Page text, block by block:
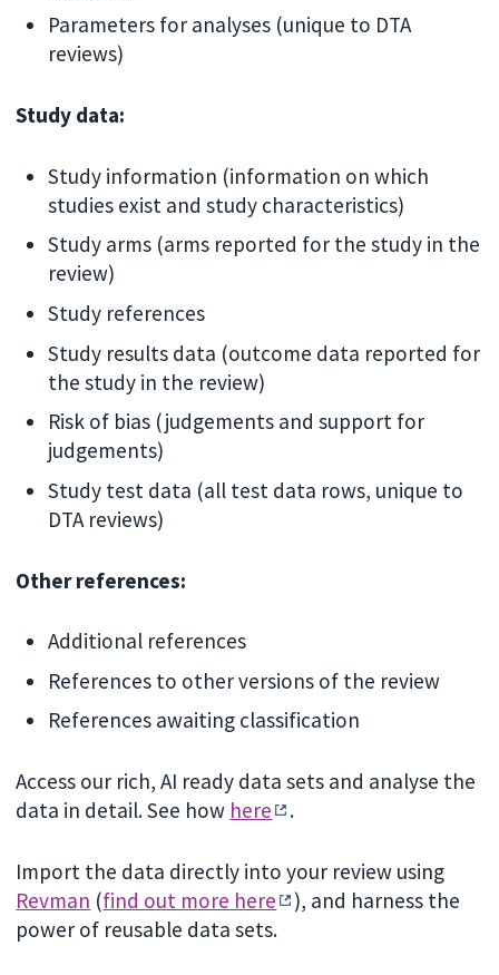
Parameters for analyses (unique to DTA
reviews)
Study data:
Study information (information on which
studies exist and study characteristics)
Study arms (arms reported for the study in the
review)
Study references
Study results data (outcome data reported for
the study in the review)
Risk of bias (judgements and support for
judgements)
Study test data (all test data rows, unique to
DTA reviews)
Other references:
Additional references
References to other versions of the review
References awaiting classification
Access our rich, AI ready data sets and analyse the
data in detail. See how here .
Import the data directly into your review using
Revman (find out more here
), and harness the
power of reusable data sets.